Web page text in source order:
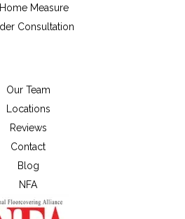
Measure
Consultation
Our Team
Locations
Reviews
Contact
Blog
NFA